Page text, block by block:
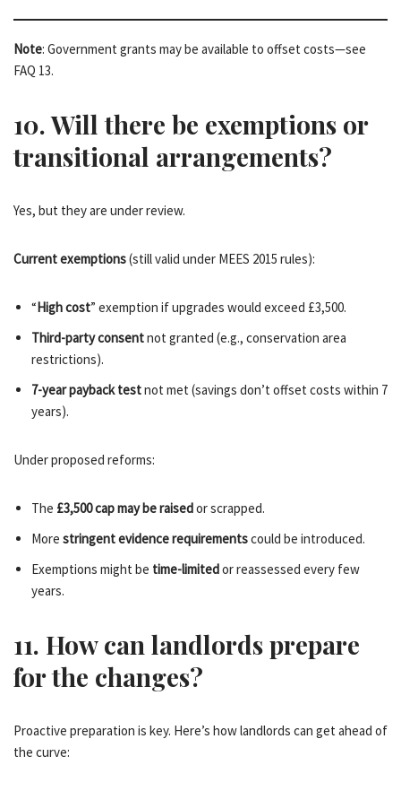
Note: Government grants may be available to offset costs—see
FAQ 13.
10. Will there be exemptions or
transitional arrangements?
Yes, but they are under review.
Current exemptions(still valid under MEES 2015 rules):
“High cost” exemption if upgrades would exceed £3,500.
Third-party consentnot granted (e.g., conservation area
restrictions).
7-year payback testnot met (savings don’t offset costs within 7
years).
Under proposed reforms:
The £3,500 cap may be raisedor scrapped.
More stringent evidence requirementscould be introduced.
Exemptions might be time-limitedor reassessed every few
years.
11. How can landlords prepare
for the changes?
Proactive preparation is key. Here’s how landlords can get ahead of
the curve: